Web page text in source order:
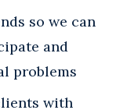
so we can
and
problems
with